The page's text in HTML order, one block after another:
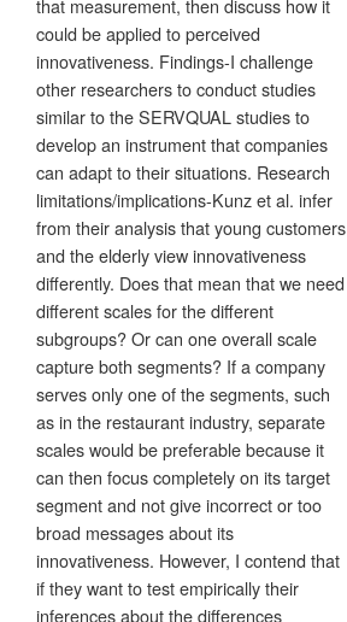
that measurement, then discuss how it
could be applied to perceived
innovativeness. Findings-I challenge
other researchers to conduct studies
similar to the SERVQUAL studies to
develop an instrument that companies
can adapt to their situations. Research
limitations/implications-Kunz et al. infer
from their analysis that young customers
and the elderly view innovativeness
differently. Does that mean that we need
different scales for the different
subgroups? Or can one overall scale
capture both segments? If a company
serves only one of the segments, such
as in the restaurant industry, separate
scales would be preferable because it
can then focus completely on its target
segment and not give incorrect or too
broad messages about its
innovativeness. However, I contend that
if they want to test empirically their
inferences about the differences